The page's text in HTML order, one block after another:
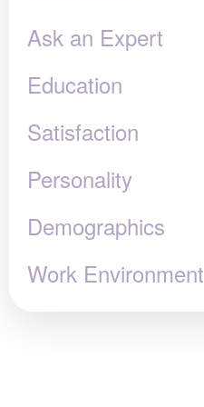
Ask an Expert
Education
Satisfaction
Personality
Demographics
Work Environment